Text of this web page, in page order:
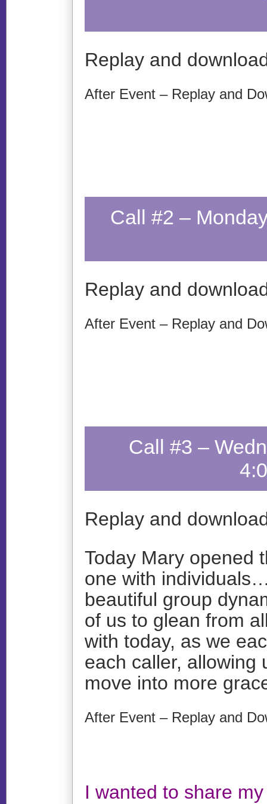
Replay and
After Event – Replay and
Call #2 –
Replay and
After Event – Replay and
Call #3 –
Replay and
Today Mary opened
one with
beautiful group
of us to glean from
with today, as we
each caller, allowing
move into more
After Event – Replay and
I wanted to share